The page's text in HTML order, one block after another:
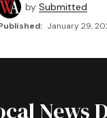
by Submitted
January 29,
News